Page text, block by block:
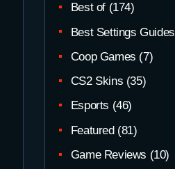
Best of (174)
Best Settings Guides
Coop Games (7)
CS2 Skins (35)
Esports (46)
Featured(81)
Game Reviews (10)